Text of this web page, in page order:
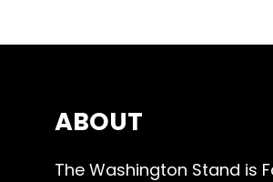
ABOUT
The Washington Stand is